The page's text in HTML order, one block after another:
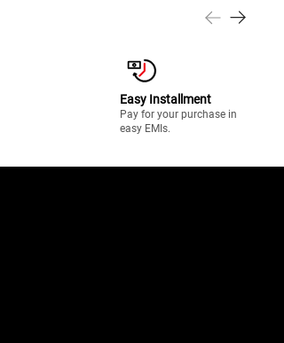
Easy Installment
Pay for your purchase in
easy EMIs.